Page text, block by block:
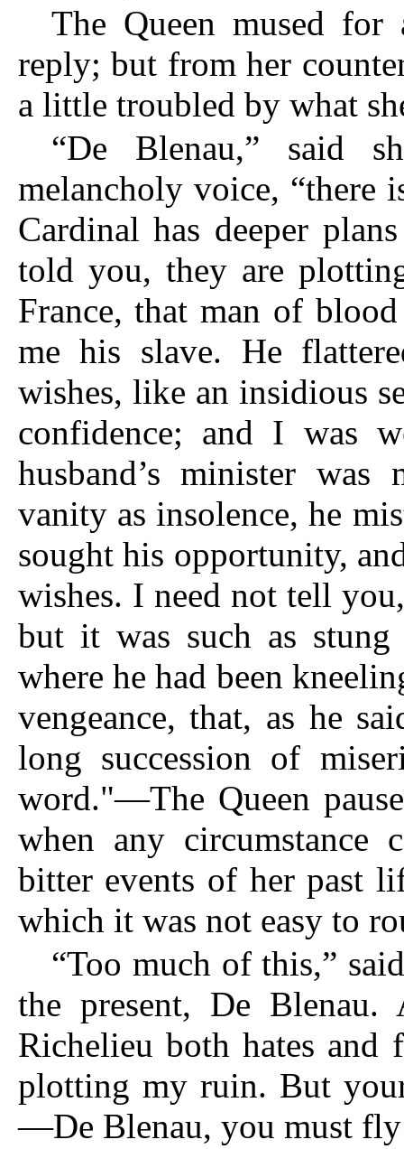
The Queen mused
reply; but from her
a little troubled by what
“De Blenau,” said
melancholy voice, “there
Cardinal has deeper
told you, they are
France, that man of
me his slave. He
wishes, like an insidious
confidence; and I was
husband’s minister
vanity as insolence, he
sought his opportunity,
wishes. I need not tell
but it was such as
where he had been
vengeance, that, as he
long succession of
word."—The Queen
when any circumstance
bitter events of her past
which it was not easy to
“Too much of this,”
the present, De
Richelieu both hates and
plotting my ruin. But
—De Blenau, you must fly